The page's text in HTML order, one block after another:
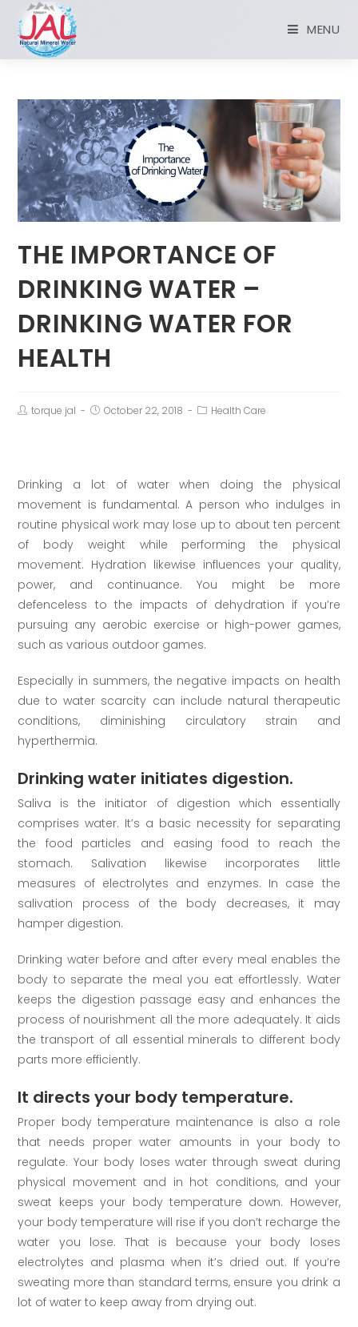
MENU
THE IMPORTANCE OF
DRINKING WATER –
DRINKING WATER FOR
HEALTH
torque jal October 22, 2018 Health Care
Drinking a lot of water when doing the physical
movement is fundamental. A person who indulges in
routine physical work may lose up to about ten percent
of body weight while performing the physical
movement. Hydration likewise influences your quality,
power, and continuance. You might be more
defenceless to the impacts of dehydration if you’re
pursuing any aerobic exercise or high-power games,
such as various outdoor games.
Especially in summers, the negative impacts on health
due to water scarcity can include natural therapeutic
conditions, diminishing circulatory strain and
hyperthermia.
Drinking water initiates digestion.
Saliva is the initiator of digestion which essentially
comprises water. It’s a basic necessity for separating
the food particles and easing food to reach the
stomach. Salivation likewise incorporates little
measures of electrolytes and enzymes. In case the
salivation process of the body decreases, it may
hamper digestion.
Drinking water before and after every meal enables the
body to separate the meal you eat effortlessly. Water
keeps the digestion passage easy and enhances the
process of nourishment all the more adequately. It aids
the transport of all essential minerals to different body
parts more efficiently.
It directs your body temperature.
Proper body temperature maintenance is also a role
that needs proper water amounts in your body to
regulate. Your body loses water through sweat during
physical movement and in hot conditions, and your
sweat keeps your body temperature down. However,
your body temperature will rise if you don’t recharge the
water you lose. That is because your body loses
electrolytes and plasma when it’s dried out. If you’re
sweating more than standard terms, ensure you drink a
lot of water to keep away from drying out.